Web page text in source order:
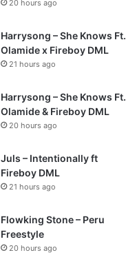
20 hours ago
Harrysong – She Knows Ft.
Olamide x Fireboy DML
21 hours ago
Harrysong – She Knows Ft.
Olamide & Fireboy DML
20 hours ago
Juls – Intentionally ft
Fireboy DML
21 hours ago
Flowking Stone – Peru
Freestyle
20 hours ago